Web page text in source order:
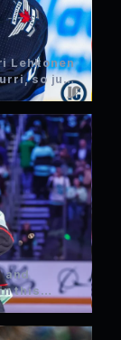
Lehkonen
so just
and
this